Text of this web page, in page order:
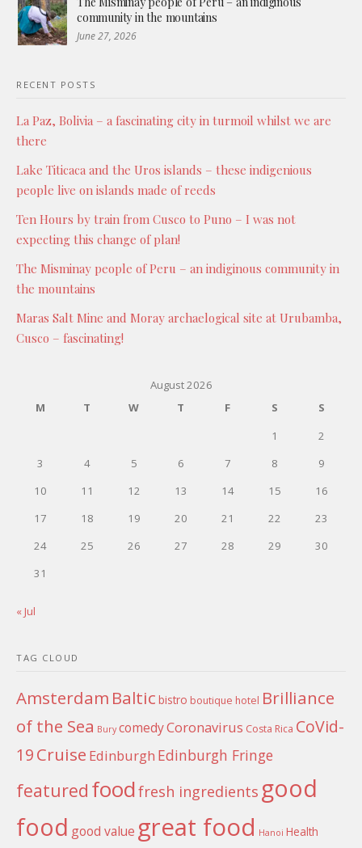
community in the mountains
June 27, 2026
RECENT POSTS
La Paz, Bolivia – a fascinating city in turmoil whilst we are
there
Lake Titicaca and the Uros islands – these indigenious
people live on islands made of reeds
Ten Hours by train from Cusco to Puno – I was not
expecting this change of plan!
The Misminay people of Peru – an indiginous community in
the mountains
Maras Salt Mine and Moray archaelogical site at Urubamba,
Cusco – fascinating!
August 2026
M
T W T F S
S
1
2
3
4 5 6 7 8
9
10
11 12 13 14 15
16
17
18 19 20 21 22
23
24
25 26 27 28 29
30
31
« Jul
TAG CLOUD
Amsterdam Baltic bistro boutique hotel Brilliance
of the Sea Bury comedyCoronavirus Costa Rica CoVid-
19Cruise Edinburgh Edinburgh Fringe
featured foodfresh ingredients good
food good value great food Hanoi Health